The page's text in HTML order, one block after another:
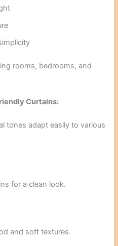
rooms, bedrooms, and
Curtains:
tones adapt easily to various
for a clean look.
and soft textures.